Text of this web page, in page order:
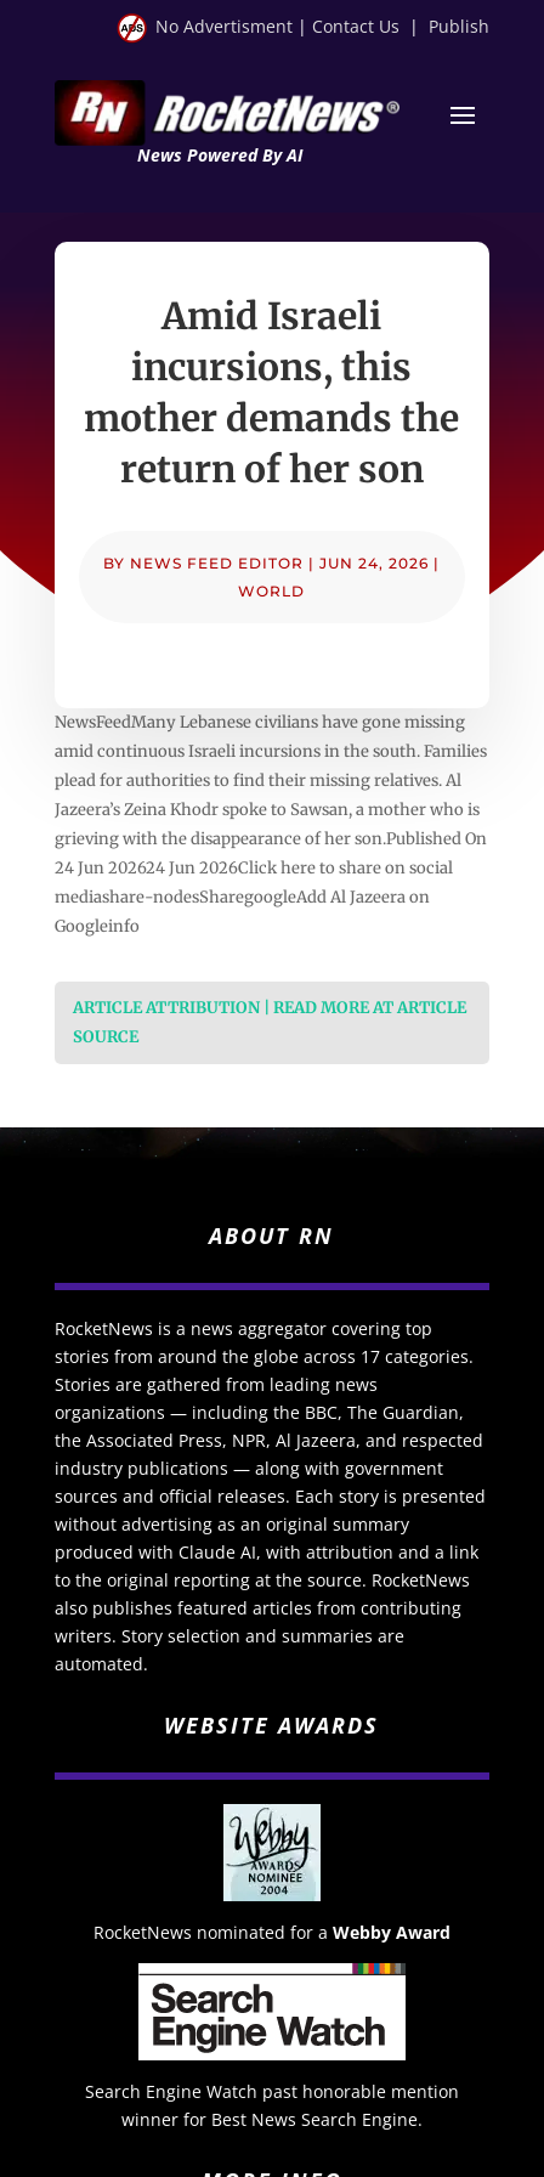
No Advertisment | Contact Us | Publish
News Powered By AI
Amid Israeli
incursions, this
mother demands the
return of her son
BY NEWS FEED EDITOR |JUN 24, 2026 |
WORLD
NewsFeedMany Lebanese civilians have gone missing
amid continuous Israeli incursions in the south. Families
plead for authorities to find their missing relatives. Al
Jazeera’s Zeina Khodr spoke to Sawsan, a mother who is
grieving with the disappearance of her son.Published On
24 Jun 202624 Jun 2026Click here to share on social
mediashare-nodesSharegoogleAdd Al Jazeera on
Googleinfo
ARTICLE ATTRIBUTION | READ MORE AT ARTICLE
SOURCE
ABOUT RN
RocketNews is a news aggregator covering top
stories from around the globe across 17 categories.
Stories are gathered from leading news
organizations — including the BBC, The Guardian,
the Associated Press, NPR, Al Jazeera, and respected
industry publications — along with government
sources and official releases. Each story is presented
without advertising as an original summary
produced with Claude AI, with attribution and a link
to the original reporting at the source. RocketNews
also publishes featured articles from contributing
writers. Story selection and summaries are
automated.
WEBSITE AWARDS
RocketNews nominated for a Webby Award
Search Engine Watch past honorable mention
winner for Best News Search Engine.